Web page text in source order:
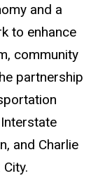
and a
to enhance
community
partnership
and Charlie